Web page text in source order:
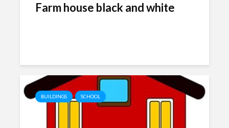
Farm house black and white
BUILDINGS SCHOOL